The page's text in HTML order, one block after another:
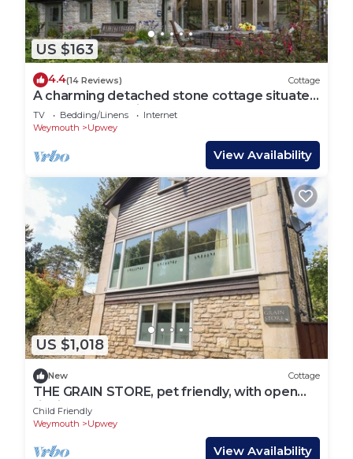
US $163
4.4(14 Reviews) Cottage
A charming detached stone cottage situated
on an elevated site above Upwey.
TV Bedding/Linens
Internet
Weymouth
Upwey
View Availability
US $1,018
New Cottage
THE GRAIN STORE, pet friendly, with open
fire in Weymouth
Child Friendly
Weymouth
Upwey
View Availability